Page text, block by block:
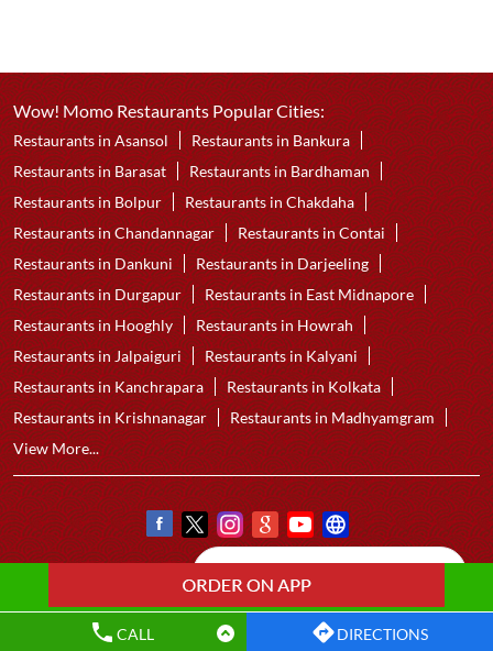
CALL DIRECTIONS
Wow! Momo Restaurants Popular Cities:
Restaurants in Asansol
Restaurants in Bankura
Restaurants in Barasat
Restaurants in Bardhaman
Restaurants in Bolpur
Restaurants in Chakdaha
Restaurants in Chandannagar
Restaurants in Contai
Restaurants in Dankuni
Restaurants in Darjeeling
Restaurants in Durgapur
Restaurants in East Midnapore
Restaurants in Hooghly
Restaurants in Howrah
Restaurants in Jalpaiguri
Restaurants in Kalyani
Restaurants in Kanchrapara
Restaurants in Kolkata
Restaurants in Krishnanagar
Restaurants in Madhyamgram
View More...